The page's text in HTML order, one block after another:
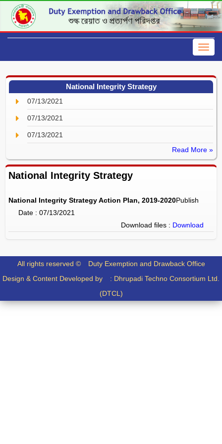
National Integrity Strategy
07/13/2021
07/13/2021
07/13/2021
Read More »
National Integrity Strategy
National Integrity Strategy Action Plan, 2019-2020Publish
Date : 07/13/2021
Download files : Download
All rights reserved © Duty Exemption and Drawback Office
Design & Content Developed by : Dhrupadi Techno Consortium Ltd.
(DTCL)